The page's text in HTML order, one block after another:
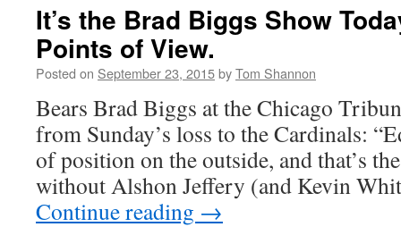
It’s the Brad Biggs Show
Points of View.
Posted on September 23, 2015byTom Shannon
Bears Brad Biggs at the Chicago
from Sunday’s loss to the Cardinals:
of position on the outside, and that’s
without Alshon Jeffery (and Kevin
Continue reading →